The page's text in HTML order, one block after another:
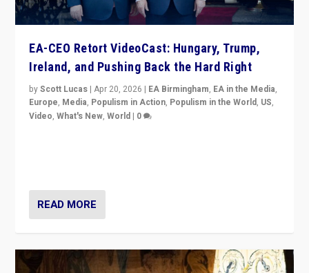
EA-CEO Retort VideoCast: Hungary, Trump,
Ireland, and Pushing Back the Hard Right
byScott Lucas |Apr 20, 2026 | EA Birmingham, EA in the Media,
Europe, Media, Populism in Action, Populism in the World, US,
Video,What's New,World | 0
READ MORE